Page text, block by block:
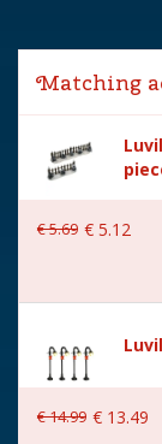
Lemax
Year of
Village name
With lighting
With movement
Power supply
Location
Matching
€5.69 € 5.12
€14.99 € 13.49